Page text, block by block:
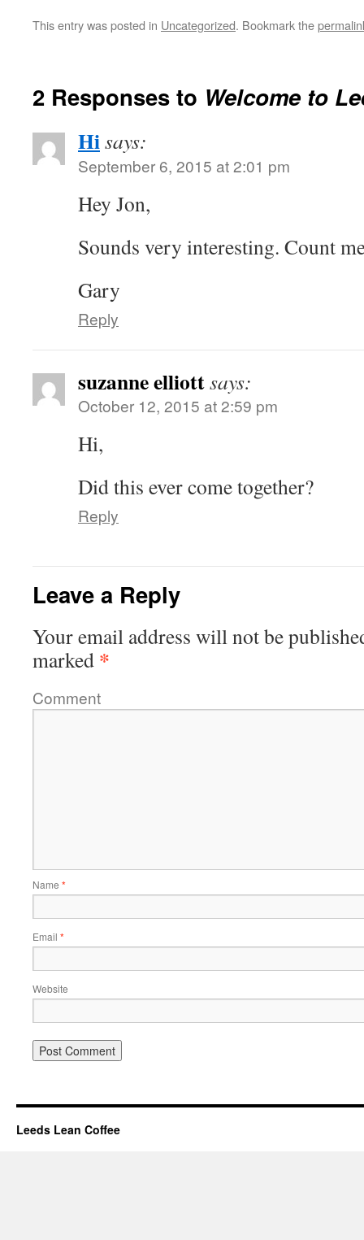
This entry was posted in Uncategorized. Bookmark the
2 Responses to Welcome to
Hisays:
September 6, 2015 at 2:01 pm
Hey Jon,
Sounds very interesting. Count
Gary
Reply
suzanne elliottsays:
October 12, 2015 at 2:59 pm
Hi,
Did this ever come together?
Reply
Leave a Reply
Your email address will not be
marked *
Comment
Name *
Email *
Website
Leeds Lean Coffee